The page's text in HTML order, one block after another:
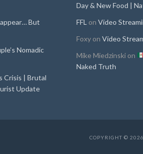
But
Nomadic
Crisis | Brutal
Update
Day & New Food |
FFL on Video
Foxy on Video
Mike Miedzinski on
Naked Truth
COPYRIGHT ©